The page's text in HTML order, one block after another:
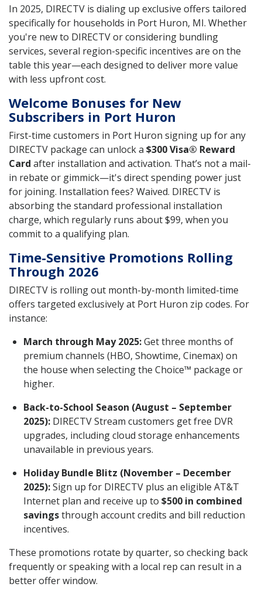
In 2025, DIRECTV is dialing up exclusive offers tailored
specifically for households in Port Huron, MI. Whether
you're new to DIRECTV or considering bundling
services, several region-specific incentives are on the
table this year—each designed to deliver more value
with less upfront cost.
Welcome Bonuses for New
Subscribers in Port Huron
First-time customers in Port Huron signing up for any
DIRECTV package can unlock a $300 Visa® Reward
Card after installation and activation. That’s not a mail-
in rebate or gimmick—it's direct spending power just
for joining. Installation fees? Waived. DIRECTV is
absorbing the standard professional installation
charge, which regularly runs about $99, when you
commit to a qualifying plan.
Time-Sensitive Promotions Rolling
Through 2026
DIRECTV is rolling out month-by-month limited-time
offers targeted exclusively at Port Huron zip codes. For
instance:
March through May 2025:Get three months of
premium channels (HBO, Showtime, Cinemax) on
the house when selecting the Choice™ package or
higher.
Back-to-School Season (August – September
2025): DIRECTV Stream customers get free DVR
upgrades, including cloud storage enhancements
unavailable in previous years.
Holiday Bundle Blitz (November – December
2025):Sign up for DIRECTV plus an eligible AT&T
Internet plan and receive up to $500 in combined
savingsthrough account credits and bill reduction
incentives.
These promotions rotate by quarter, so checking back
frequently or speaking with a local rep can result in a
better offer window.